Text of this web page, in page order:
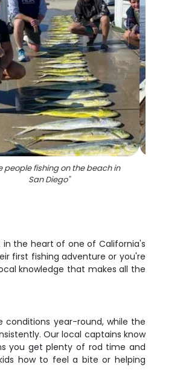
people fishing on the beach in
San Diego"
in the heart of one of California's
first fishing adventure or you're
knowledge that makes all the
conditions year-round, while the
Our local captains know
you get plenty of rod time and
how to feel a bite or helping